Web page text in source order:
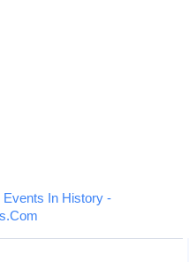
Events In History -